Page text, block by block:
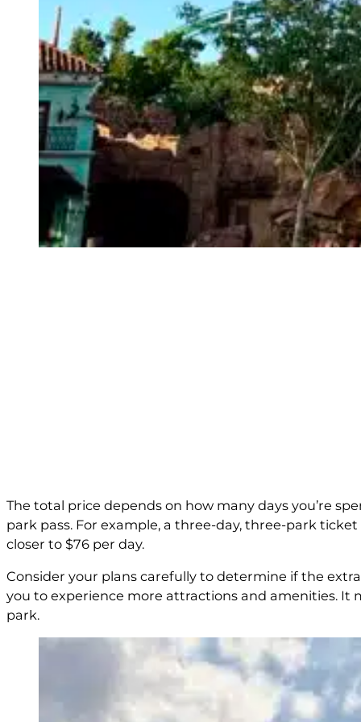
The total price depends on how many days you’re
park pass. For example, a three-day, three-park
closer to $76 per day.
Consider your plans carefully to determine if the
you to experience more attractions and amenities. It
park.